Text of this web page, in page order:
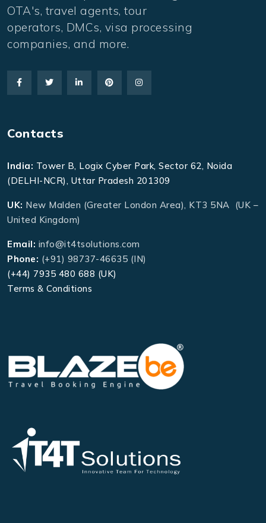
OTA's, travel agents, tour
operators, DMCs, visa processing
companies, and more.
Contacts
India: Tower B, Logix Cyber Park, Sector 62, Noida
(DELHI-NCR), Uttar Pradesh 201309
UK: New Malden (Greater London Area), KT3 5NA (UK –
United Kingdom)
Email: info@it4tsolutions.com
Phone: (+91) 98737-46635 (IN)
(+44) 7935 480 688 (UK)
Terms & Conditions